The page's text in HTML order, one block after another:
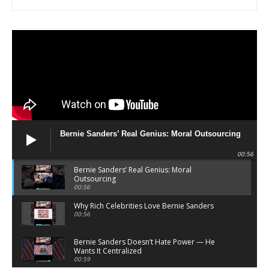
Bernie Sanders’ Real Genius: Moral Outsourcing
00:56
Bernie Sanders’ Real Genius: Moral
Outsourcing
00:56
Why Rich Celebrities Love Bernie Sanders
00:56
Bernie Sanders Doesn’t Hate Power — He
Wants It Centralized
00:59